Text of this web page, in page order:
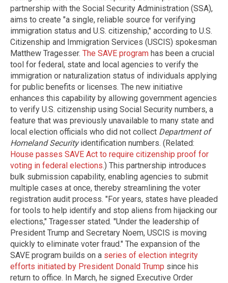
partnership with the Social Security Administration (SSA),
aims to create "a single, reliable source for verifying
immigration status and U.S. citizenship," according to U.S.
Citizenship and Immigration Services (USCIS) spokesman
Matthew Tragesser. The SAVE program has been a crucial
tool for federal, state and local agencies to verify the
immigration or naturalization status of individuals applying
for public benefits or licenses. The new initiative
enhances this capability by allowing government agencies
to verify U.S. citizenship using Social Security numbers, a
feature that was previously unavailable to many state and
local election officials who did not collect Department of
Homeland Securityidentification numbers. (Related:
House passes SAVE Act to require citizenship proof for
voting in federal elections.) This partnership introduces
bulk submission capability, enabling agencies to submit
multiple cases at once, thereby streamlining the voter
registration audit process. "For years, states have pleaded
for tools to help identify and stop aliens from hijacking our
elections," Tragesser stated. "Under the leadership of
President Trump and Secretary Noem, USCIS is moving
quickly to eliminate voter fraud." The expansion of the
SAVE program builds on a series of election integrity
efforts initiated by President Donald Trump since his
return to office. In March, he signed Executive Order